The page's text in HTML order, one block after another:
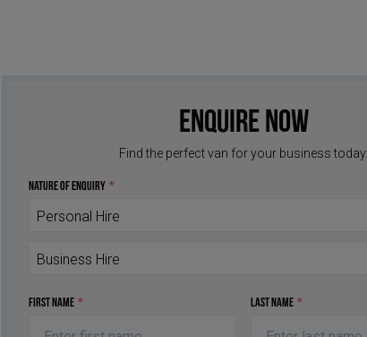
Enquire Now
Find the perfect van for your business today.
Nature of Enquiry *
Personal Hire
Business Hire
First Name * Last Name *